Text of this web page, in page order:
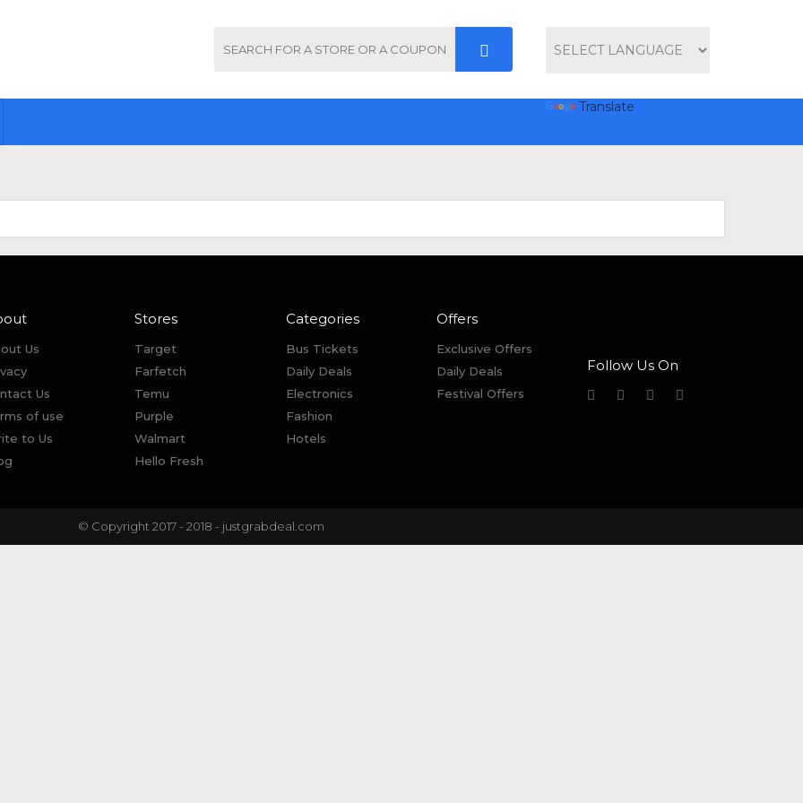
Translate
Us
Us
of use
to Us
Stores
Target
Farfetch
Temu
Purple
Walmart
Hello Fresh
Categories
Bus Tickets
Daily Deals
Electronics
Fashion
Hotels
Offers
Exclusive Offers
Daily Deals
Festival Offers
Follow Us On
© Copyright 2017 - 2018 - justgrabdeal.com